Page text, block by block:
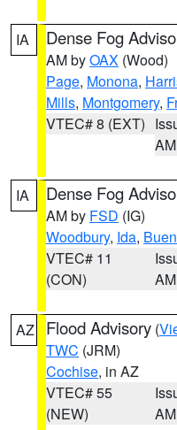
IA Dense Fog
AM byOAX (Wood)
Page, Monona,
Mills, Montgomery,
VTEC# 8 (EXT)
AM
IA Dense Fog
AM by FSD (IG)
Woodbury, Ida,
VTEC# 11
(CON)
AM
AZ Flood Advisory (
TWC (JRM)
Cochise, in AZ
VTEC# 55
(NEW)
AM